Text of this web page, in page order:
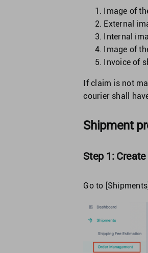
Image of
External
Internal
Image of
Invoice of
If claim is not
courier shall
Shipment
Step 1:
Go to